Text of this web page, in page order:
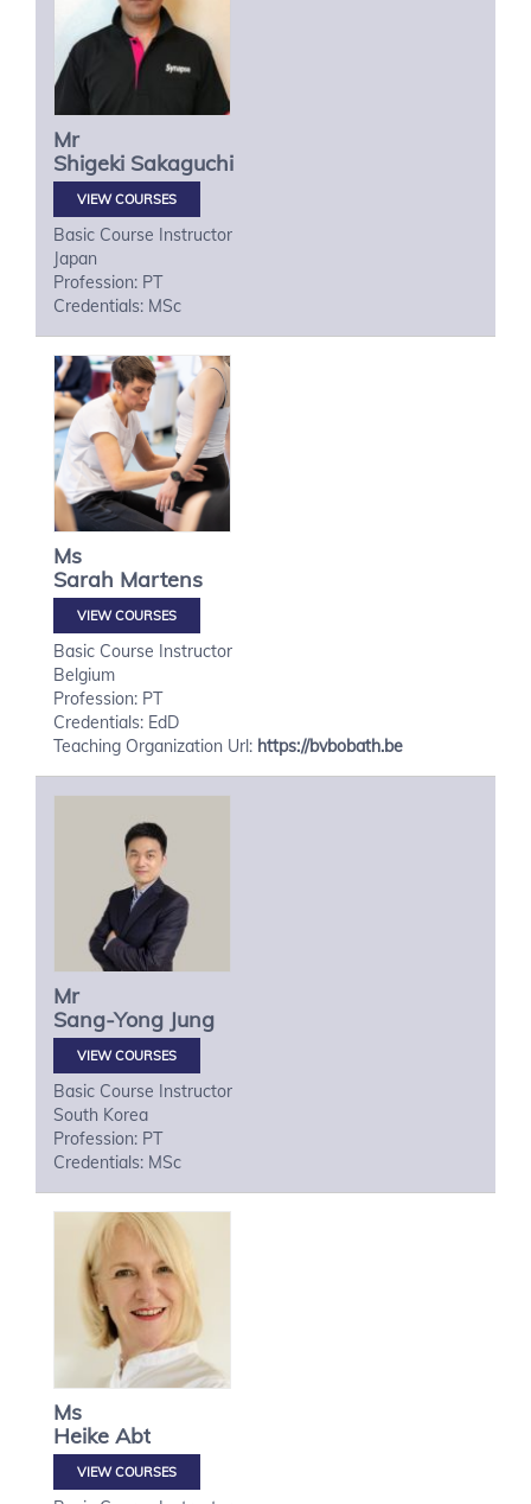
Mr
Shigeki Sakaguchi
VIEW COURSES
Basic Course Instructor
Japan
Profession: PT
Credentials: MSc
Ms
Sarah Martens
VIEW COURSES
Basic Course Instructor
Belgium
Profession: PT
Credentials: EdD
Teaching Organization Url: https://bvbobath.be
Mr
Sang-Yong Jung
VIEW COURSES
Basic Course Instructor
South Korea
Profession: PT
Credentials: MSc
Ms
Heike Abt
VIEW COURSES